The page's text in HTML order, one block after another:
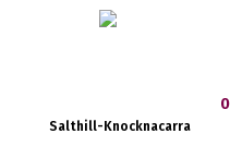
Salthill-Knocknacarra